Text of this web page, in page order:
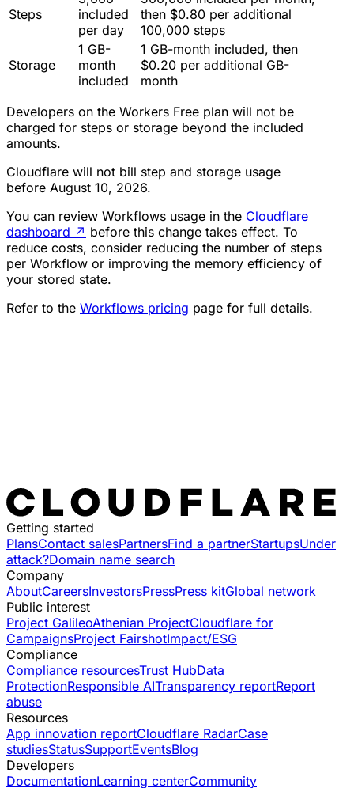
Steps
included
per day
then $0.80 per additional
100,000 steps
Storage
1 GB-
month
included
1 GB-month included, then
$0.20 per additional GB-
month
Developers on the Workers Free plan will not be
charged for steps or storage beyond the included
amounts.
Cloudflare will not bill step and storage usage
before August 10, 2026.
You can review Workflows usage in the Cloudflare
dashboard ↗ before this change takes effect. To
reduce costs, consider reducing the number of steps
per Workflow or improving the memory efficiency of
your stored state.
Refer to the Workflows pricing page for full details.
Getting started
PlansContact salesPartnersFind a partnerStartupsUnder
attack?Domain name search
Company
AboutCareersInvestorsPressPress kitGlobal network
Public interest
Project GalileoAthenian ProjectCloudflare for
CampaignsProject FairshotImpact/ESG
Compliance
Compliance resourcesTrust HubData
ProtectionResponsible AITransparency reportReport
abuse
Resources
App innovation reportCloudflare RadarCase
studiesStatusSupportEventsBlog
Developers
DocumentationLearning centerCommunity